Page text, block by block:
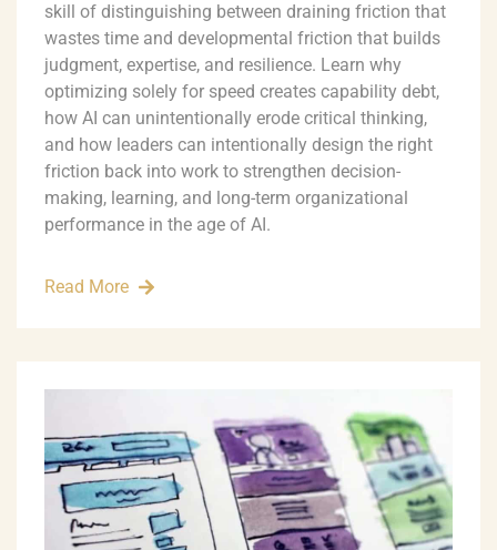
skill of distinguishing between draining friction that
wastes time and developmental friction that builds
judgment, expertise, and resilience. Learn why
optimizing solely for speed creates capability debt,
how AI can unintentionally erode critical thinking,
and how leaders can intentionally design the right
friction back into work to strengthen decision-
making, learning, and long-term organizational
performance in the age of AI.
Read More